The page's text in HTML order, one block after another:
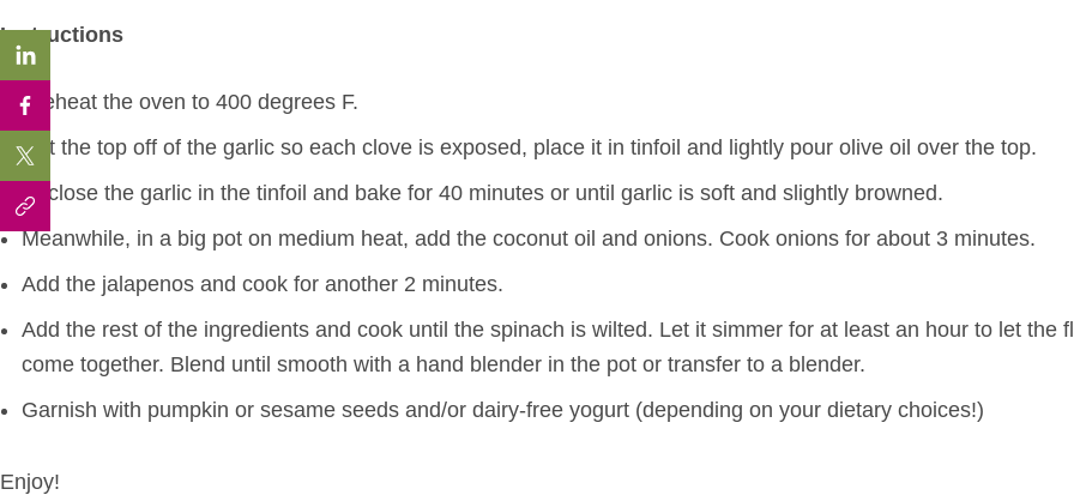
Instructions
Preheat the oven to 400 degrees F.
Cut the top off of the garlic so each clove is exposed, place it in tinfoil and lightly pour olive oil over the top.
Enclose the garlic in the tinfoil and bake for 40 minutes or until garlic is soft and slightly browned.
Meanwhile, in a big pot on medium heat, add the coconut oil and onions. Cook onions for about 3 minutes.
Add the jalapenos and cook for another 2 minutes.
Add the rest of the ingredients and cook until the spinach is wilted. Let it simmer for at least an hour to let the
come together. Blend until smooth with a hand blender in the pot or transfer to a blender.
Garnish with pumpkin or sesame seeds and/or dairy-free yogurt (depending on your dietary choices!)
Enjoy!